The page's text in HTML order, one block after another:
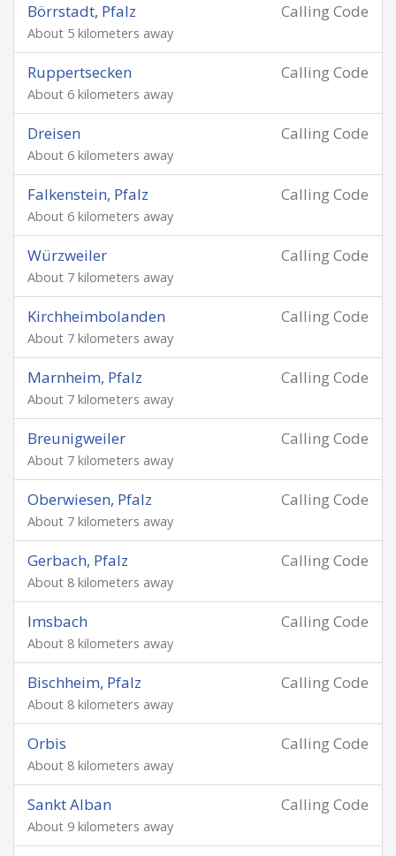
Calling Code
Börrstadt, Pfalz
About 5 kilometers away
Calling Code
Ruppertsecken
About 6 kilometers away
Calling Code
Dreisen
About 6 kilometers away
Calling Code
Falkenstein, Pfalz
About 6 kilometers away
Calling Code
Würzweiler
About 7 kilometers away
Calling Code
Kirchheimbolanden
About 7 kilometers away
Calling Code
Marnheim, Pfalz
About 7 kilometers away
Calling Code
Breunigweiler
About 7 kilometers away
Calling Code
Oberwiesen, Pfalz
About 7 kilometers away
Calling Code
Gerbach, Pfalz
About 8 kilometers away
Calling Code
Imsbach
About 8 kilometers away
Calling Code
Bischheim, Pfalz
About 8 kilometers away
Calling Code
Orbis
About 8 kilometers away
Calling Code
Sankt Alban
About 9 kilometers away